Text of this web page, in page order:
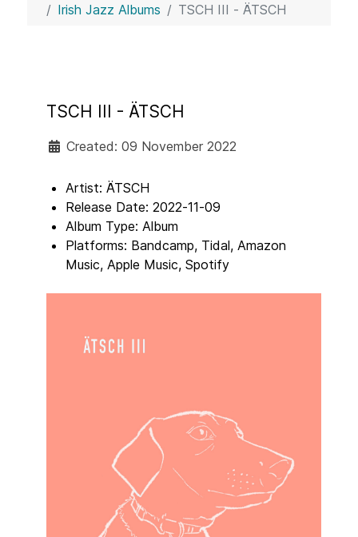
Irish Jazz Albums
TSCH III - ÄTSCH
TSCH III - ÄTSCH
Created: 09 November 2022
Artist: ÄTSCH
Release Date: 2022-11-09
Album Type: Album
Platforms: Bandcamp, Tidal, Amazon
Music, Apple Music, Spotify